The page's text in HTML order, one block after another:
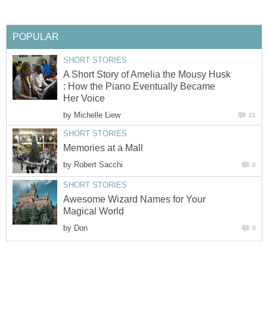
POPULAR
SHORT STORIES
A Short Story of Amelia the Mousy Husk
: How the Piano Eventually Became
Her Voice
by Michelle Liew 21
SHORT STORIES
Memories at a Mall
by Robert Sacchi 0
SHORT STORIES
Awesome Wizard Names for Your
Magical World
by Don 0